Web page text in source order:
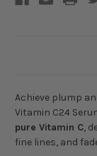
Achieve plump
Vitamin C24
pure Vitamin C,
fine lines, and